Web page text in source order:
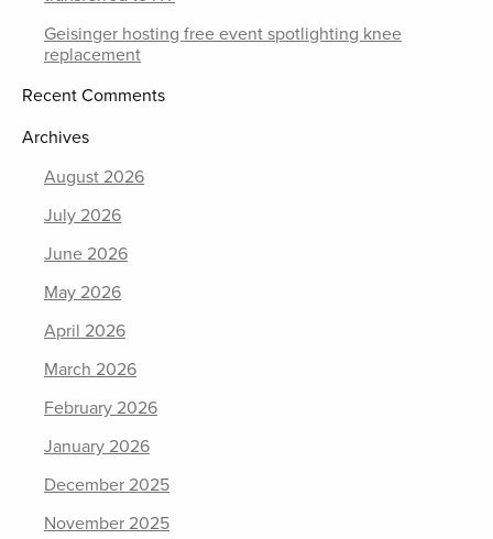
Geisinger hosting free event spotlighting knee
replacement
Recent Comments
Archives
August 2026
July 2026
June 2026
May 2026
April 2026
March 2026
February 2026
January 2026
December 2025
November 2025